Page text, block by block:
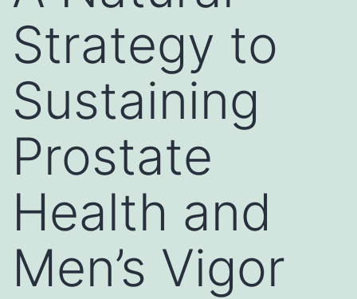
Strategy to
Sustaining
Prostate
Health and
Men’s Vigor